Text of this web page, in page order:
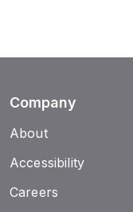
Company
About
Accessibility
Careers